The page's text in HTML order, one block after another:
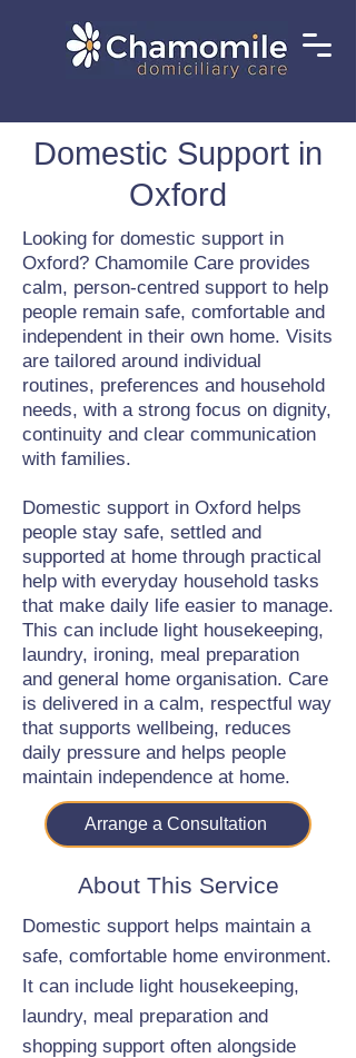
Domestic Support in
Oxford
Looking for domestic support in
Oxford? Chamomile Care provides
calm, person-centred support to help
people remain safe, comfortable and
independent in their own home. Visits
are tailored around individual
routines, preferences and household
needs, with a strong focus on dignity,
continuity and clear communication
with families.
Domestic support in Oxford helps
people stay safe, settled and
supported at home through practical
help with everyday household tasks
that make daily life easier to manage.
This can include light housekeeping,
laundry, ironing, meal preparation
and general home organisation. Care
is delivered in a calm, respectful way
that supports wellbeing, reduces
daily pressure and helps people
maintain independence at home.
Arrange a Consultation
About This Service
Domestic support helps maintain a
safe, comfortable home environment.
It can include light housekeeping,
laundry, meal preparation and
shopping support often alongside